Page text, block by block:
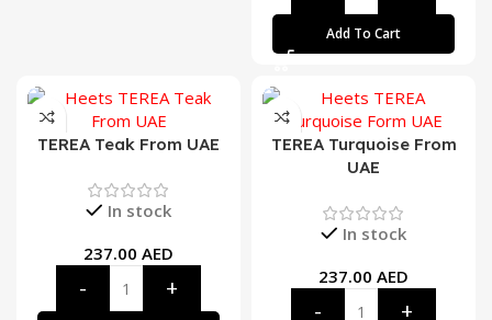
Add To Cart
TEREA Teak From UAE
In stock
237.00 AED
TEREA Turquoise From
UAE
In stock
237.00 AED